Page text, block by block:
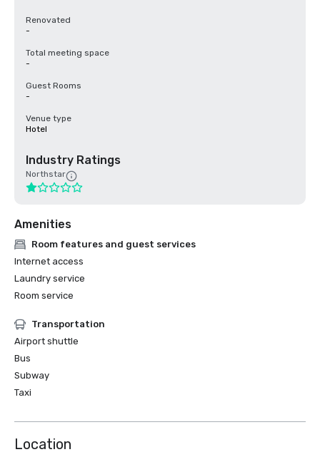
Renovated
-
Total meeting space
-
Guest Rooms
-
Venue type
Hotel
Industry Ratings
Northstar
Amenities
Room features and guest services
Internet access
Laundry service
Room service
Transportation
Airport shuttle
Bus
Subway
Taxi
Location